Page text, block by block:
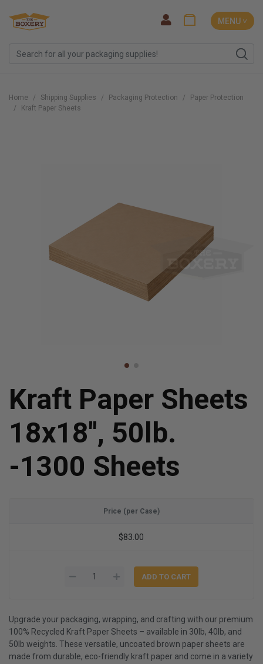
MENU ˅
Home Shipping Supplies Packaging Protection
Paper Protection
Kraft Paper Sheets
Kraft Paper Sheets
18x18", 50lb.
-1300 Sheets
Price (per Case)
$83.00
Upgrade your packaging, wrapping, and crafting with our premium
100% Recycled Kraft Paper Sheets – available in 30lb, 40lb, and
50lb weights. These versatile, uncoated brown paper sheets are
made from durable, eco-friendly kraft paper and come in a variety